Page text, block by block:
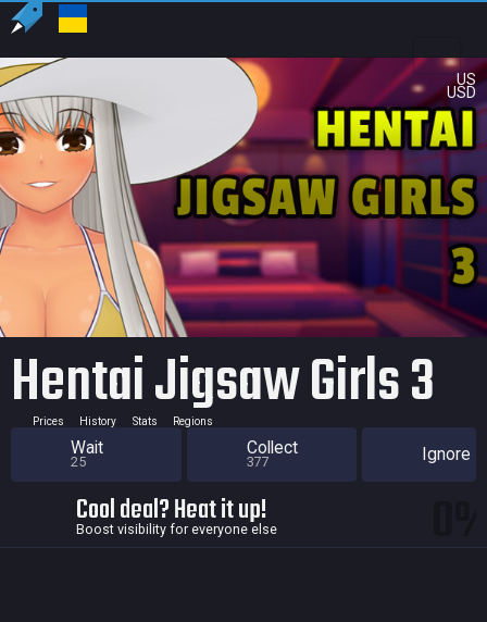
US
USD
Hentai Jigsaw Girls 3
Prices History Stats Regions
Wait
25
Collect
377 Ignore
Cool deal? Heat it up!
Boost visibility for everyone else